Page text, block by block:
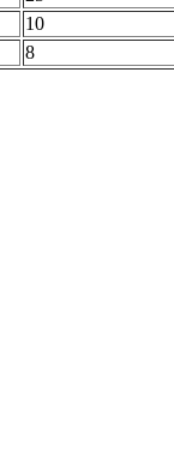
10
8